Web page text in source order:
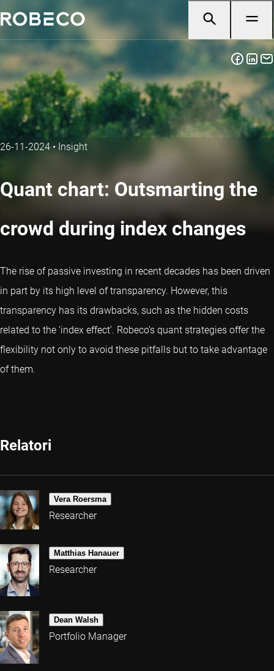
26-11-2024•Insight
Quant chart: Outsmarting the
crowd during index changes
The rise of passive investing in recent decades has been driven
in part by its high level of transparency. However, this
transparency has its drawbacks, such as the hidden costs
related to the ‘index effect’. Robeco’s quant strategies offer the
flexibility not only to avoid these pitfalls but to take advantage
of them.
Relatori
Vera Roersma
Researcher
Matthias Hanauer
Researcher
Dean Walsh
Portfolio Manager